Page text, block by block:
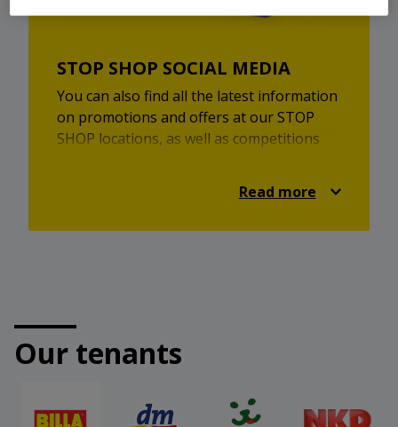
STOP SHOP SOCIAL MEDIA
You can also find all the latest information
on promotions and offers at our STOP
SHOP locations, as well as competitions
Check it out and always be up-to-date!
Read more
Our tenants